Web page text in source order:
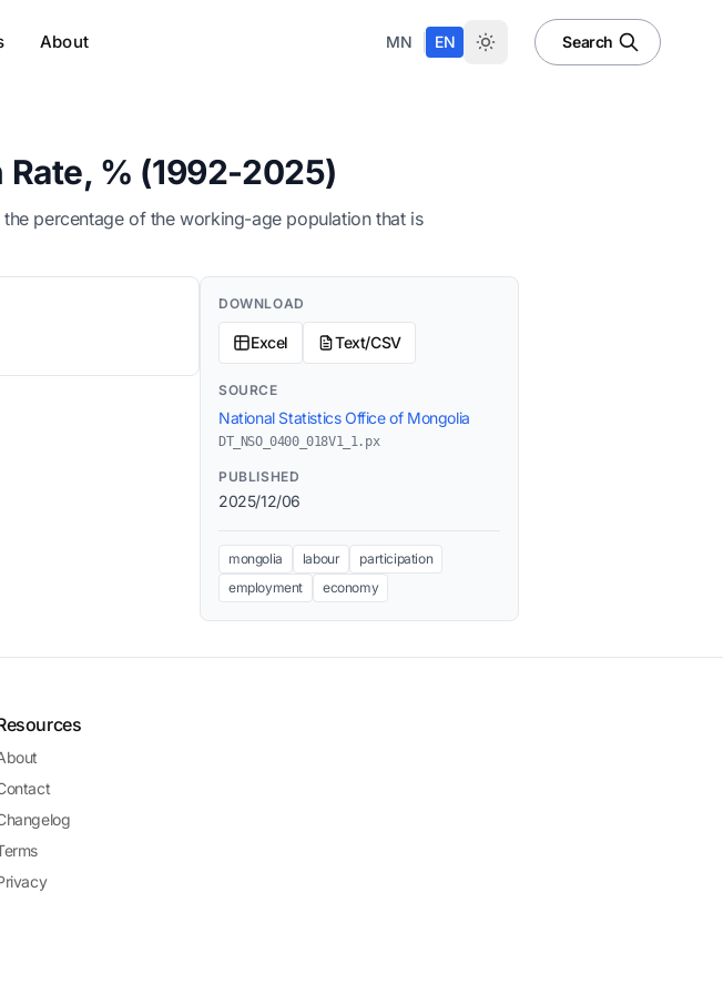
About MN EN Search
% (1992-2025)
percentage of the working-age population that is
DOWNLOAD
Excel Text/CSV
SOURCE
National Statistics Office of Mongolia
DT_NSO_0400_018V1_1.px
PUBLISHED
2025/12/06
mongolia labour
participation
employment
economy